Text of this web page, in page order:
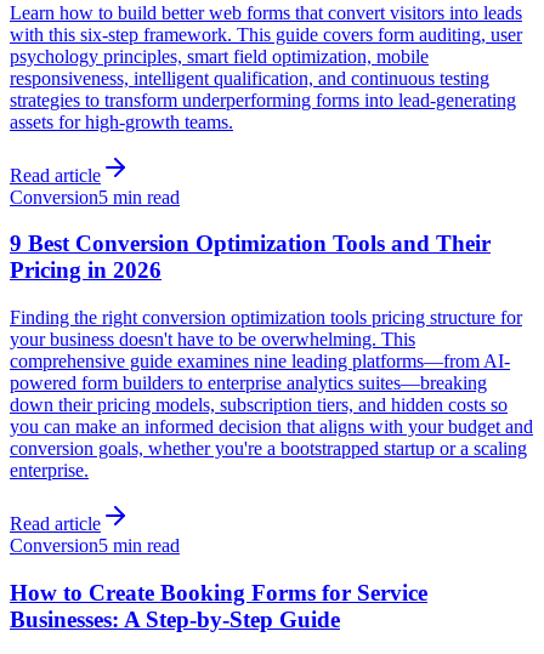
Learn how to build better web forms that convert visitors into leads
with this six-step framework. This guide covers form auditing, user
psychology principles, smart field optimization, mobile
responsiveness, intelligent qualification, and continuous testing
strategies to transform underperforming forms into lead-generating
assets for high-growth teams.
Read article
Conversion5 min read
9 Best Conversion Optimization Tools and Their
Pricing in 2026
Finding the right conversion optimization tools pricing structure for
your business doesn't have to be overwhelming. This
comprehensive guide examines nine leading platforms—from AI-
powered form builders to enterprise analytics suites—breaking
down their pricing models, subscription tiers, and hidden costs so
you can make an informed decision that aligns with your budget and
conversion goals, whether you're a bootstrapped startup or a scaling
enterprise.
Read article
Conversion5 min read
How to Create Booking Forms for Service
Businesses: A Step-by-Step Guide